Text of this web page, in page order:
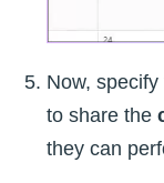
Now,
to share the
they can